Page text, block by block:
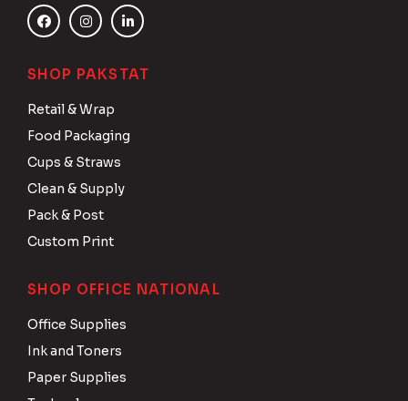
SHOP PAKSTAT
Retail & Wrap
Food Packaging
Cups & Straws
Clean & Supply
Pack & Post
Custom Print
SHOP OFFICE NATIONAL
Office Supplies
Ink and Toners
Paper Supplies